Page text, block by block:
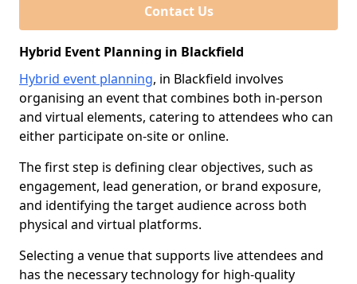
Contact Us
Hybrid Event Planning in Blackfield
Hybrid event planning, in Blackfield involves
organising an event that combines both in-person
and virtual elements, catering to attendees who can
either participate on-site or online.
The first step is defining clear objectives, such as
engagement, lead generation, or brand exposure,
and identifying the target audience across both
physical and virtual platforms.
Selecting a venue that supports live attendees and
has the necessary technology for high-quality